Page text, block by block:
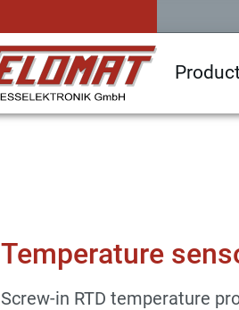
Temperature
Screw-in RTD temperature